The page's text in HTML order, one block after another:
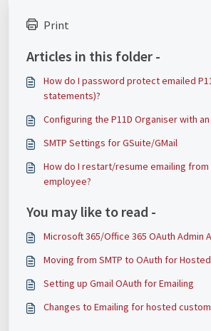
Print
Articles in this folder -
How do I password protect emailed
statements)?
Configuring the P11D Organiser with
SMTP Settings for GSuite/GMail
How do I restart/resume emailing
employee?
You may like to read -
Microsoft 365/Office 365 OAuth Admin
Moving from SMTP to OAuth for
Setting up Gmail OAuth for Emailing
Changes to Emailing for hosted